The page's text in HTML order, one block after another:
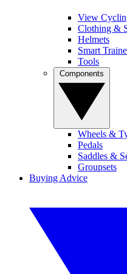
View
Clothing &
Helmets
Smart
Tools
Wheels &
Pedals
Saddles &
Groupsets
Buying Advice